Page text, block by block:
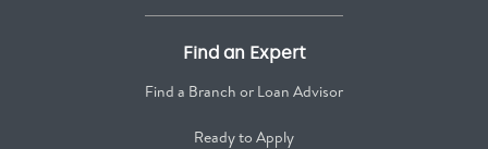
Find an Expert
Find a Branch or Loan Advisor
Ready to Apply